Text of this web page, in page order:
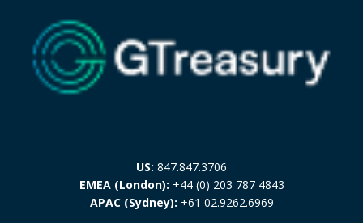
US: 847.847.3706
EMEA (London): +44 (0) 203 787 4843
APAC (Sydney): +61 02.9262.6969